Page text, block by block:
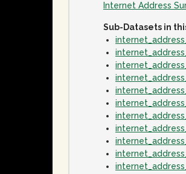
Internet Address
Sub-Datasets in